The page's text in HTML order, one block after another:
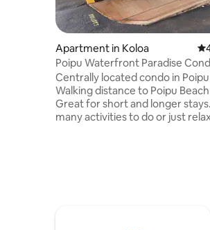
Apartment in Koloa
Poipu Waterfront Paradise
Centrally located condo in
Walking distance to Poipu
Great for short and longer
many activities to do or just